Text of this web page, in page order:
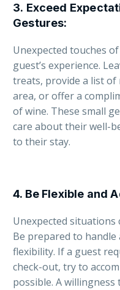
3. Exceed
Gestures:
Unexpected touches
guest’s experience.
treats, provide a list
area, or offer a
of wine. These small
care about their well-
to their stay.
4. Be Flexible and
Unexpected situations
Be prepared to handle
flexibility. If a guest
check-out, try to
possible. A